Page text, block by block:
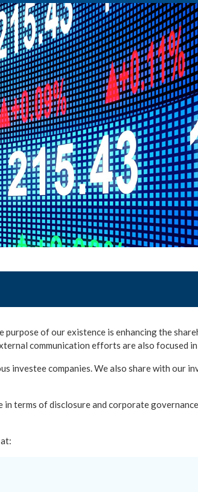
of our existence is enhancing the
communication efforts are also focused in
companies. We also share with our
terms of disclosure and corporate